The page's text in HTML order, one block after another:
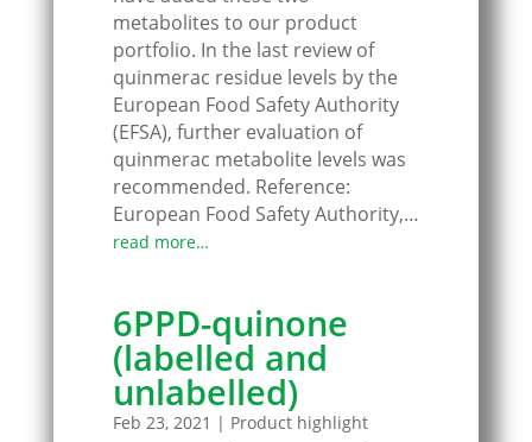
metabolites to our product
portfolio. In the last review of
quinmerac residue levels by the
European Food Safety Authority
(EFSA), further evaluation of
quinmerac metabolite levels was
recommended. Reference:
European Food Safety Authority,…
read more…
6PPD-quinone
(labelled and
unlabelled)
Feb 23, 2021 | Product highlight